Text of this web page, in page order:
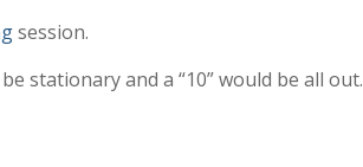
session.
stationary and a “10” would be all out.